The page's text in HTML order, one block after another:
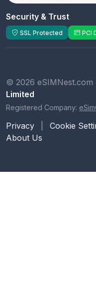
Security & Trust
SSL Protected PCI
© 2026
Limited
Registered Company:
Privacy Cookie
About Us